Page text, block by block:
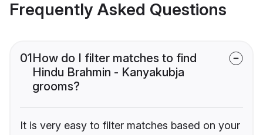
Frequently Asked Questions
01How do I filter matches to find
Hindu Brahmin - Kanyakubja
grooms?
It is very easy to filter matches based on your